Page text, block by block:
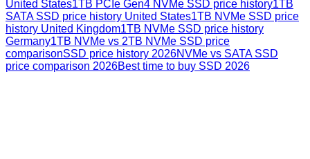
United States1TB PCIe Gen4 NVMe SSD price history1TB
SATA SSD price history United States1TB NVMe SSD price
history United Kingdom1TB NVMe SSD price history
Germany1TB NVMe vs 2TB NVMe SSD price
comparisonSSD price history 2026NVMe vs SATA SSD
price comparison 2026Best time to buy SSD 2026